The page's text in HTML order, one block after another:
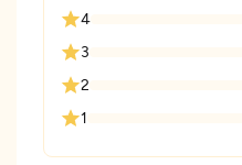
4
3
2
1